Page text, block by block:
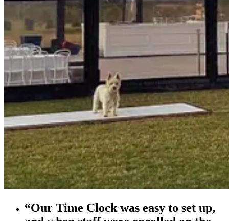
“Our Time Clock was easy to set up,